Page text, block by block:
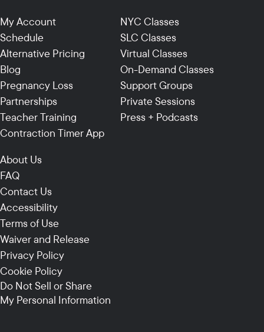
My Account
Schedule
Alternative Pricing
Blog
Pregnancy Loss
Partnerships
Teacher Training
Contraction Timer App
NYC Classes
SLC Classes
Virtual Classes
On-Demand Classes
Support Groups
Private Sessions
Press + Podcasts
About Us
FAQ
Contact Us
Accessibility
Terms of Use
Waiver and Release
Privacy Policy
Cookie Policy
Do Not Sell or Share
My Personal Information